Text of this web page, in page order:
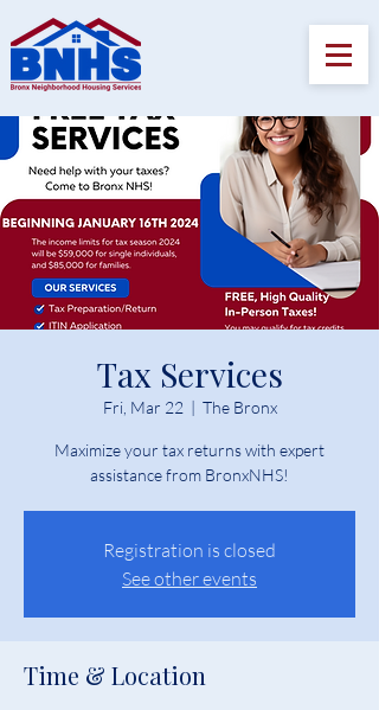
Tax Services
Fri, Mar 22
  |
The Bronx
Maximize your tax returns with expert
assistance from BronxNHS!
Registration is closed
See other events
Time & Location